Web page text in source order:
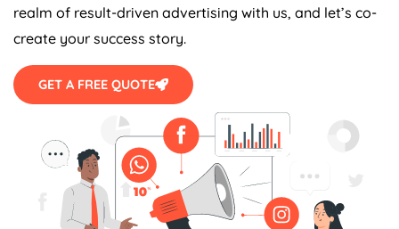
realm of result-driven advertising with us, and let’s co-
create your success story.
GET A FREE QUOTE